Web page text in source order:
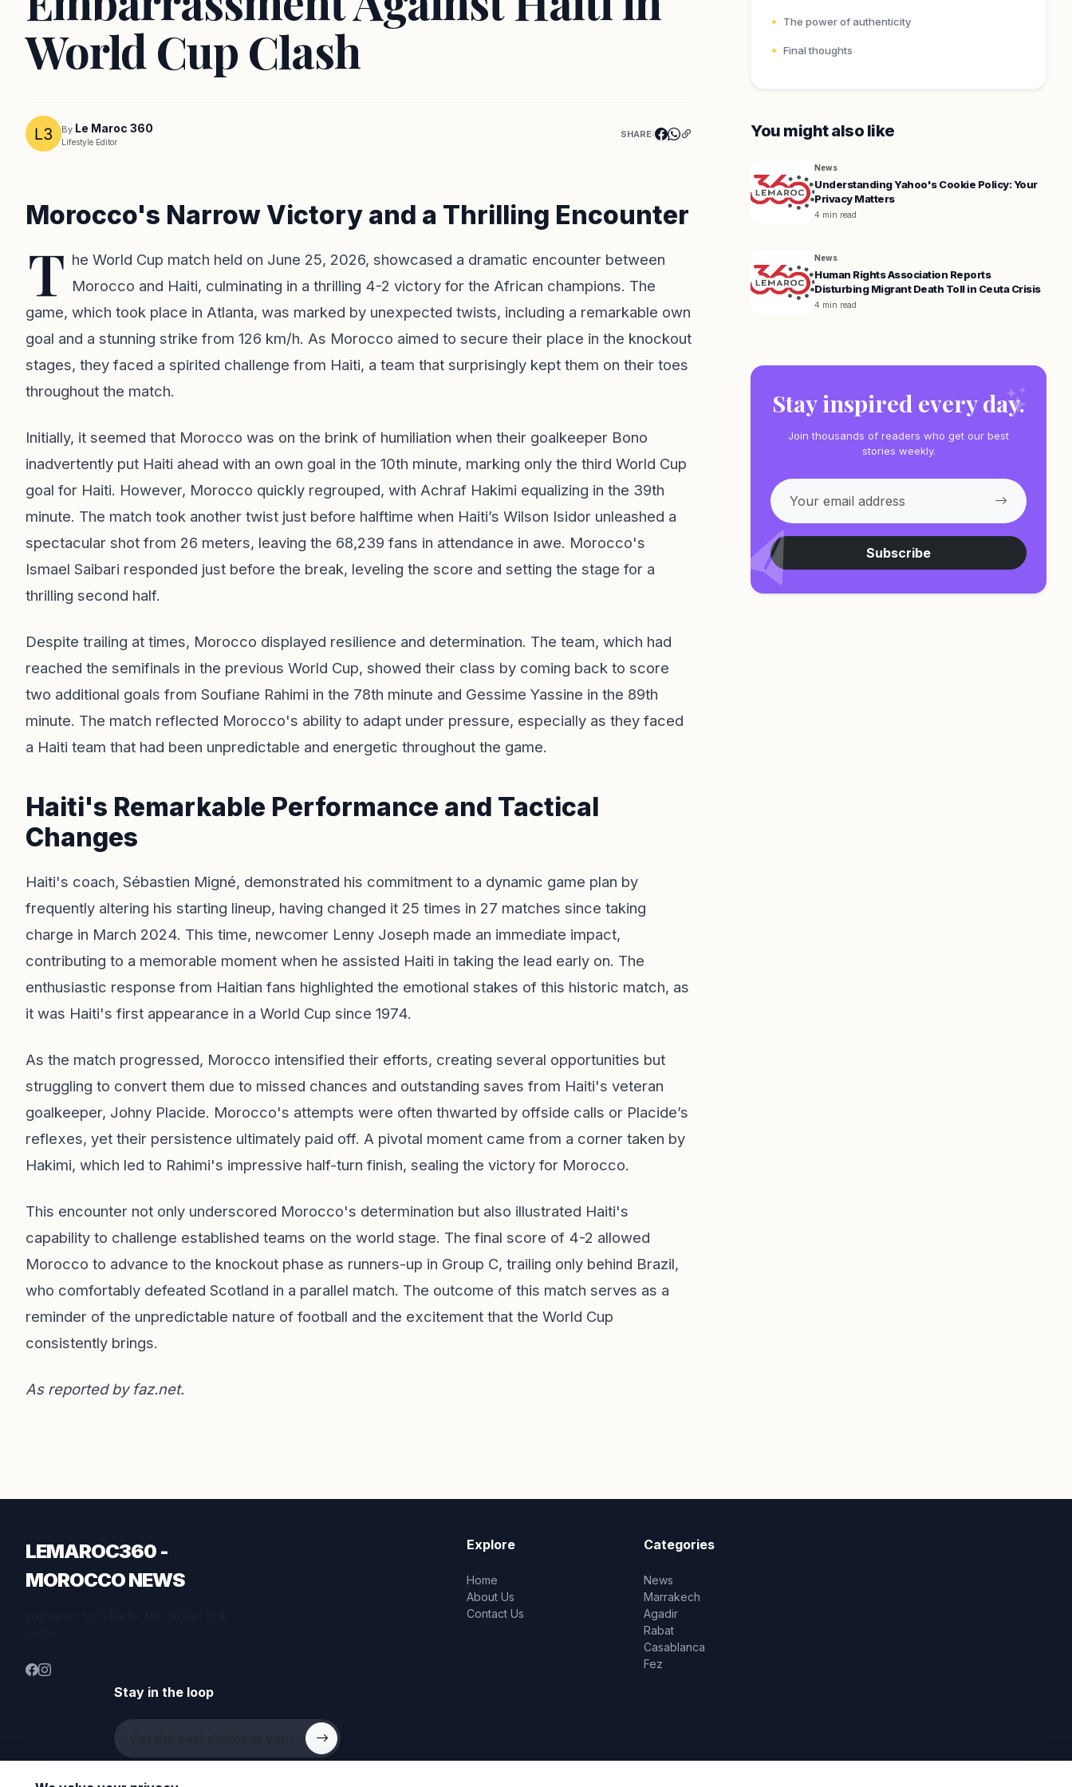
World Cup Clash
By Le Maroc 360
Lifestyle Editor
SHARE:
Morocco's Narrow Victory and a Thrilling Encounter
T he World Cup match held on June 25, 2026, showcased a dramatic encounter between
Morocco and Haiti, culminating in a thrilling 4-2 victory for the African champions. The
game, which took place in Atlanta, was marked by unexpected twists, including a remarkable own
goal and a stunning strike from 126 km/h. As Morocco aimed to secure their place in the knockout
stages, they faced a spirited challenge from Haiti, a team that surprisingly kept them on their toes
throughout the match.
Initially, it seemed that Morocco was on the brink of humiliation when their goalkeeper Bono
inadvertently put Haiti ahead with an own goal in the 10th minute, marking only the third World Cup
goal for Haiti. However, Morocco quickly regrouped, with Achraf Hakimi equalizing in the 39th
minute. The match took another twist just before halftime when Haiti’s Wilson Isidor unleashed a
spectacular shot from 26 meters, leaving the 68,239 fans in attendance in awe. Morocco's
Ismael Saibari responded just before the break, leveling the score and setting the stage for a
thrilling second half.
Despite trailing at times, Morocco displayed resilience and determination. The team, which had
reached the semifinals in the previous World Cup, showed their class by coming back to score
two additional goals from Soufiane Rahimi in the 78th minute and Gessime Yassine in the 89th
minute. The match reflected Morocco's ability to adapt under pressure, especially as they faced
a Haiti team that had been unpredictable and energetic throughout the game.
Haiti's Remarkable Performance and Tactical
Changes
Haiti's coach, Sébastien Migné, demonstrated his commitment to a dynamic game plan by
frequently altering his starting lineup, having changed it 25 times in 27 matches since taking
charge in March 2024. This time, newcomer Lenny Joseph made an immediate impact,
contributing to a memorable moment when he assisted Haiti in taking the lead early on. The
enthusiastic response from Haitian fans highlighted the emotional stakes of this historic match, as
it was Haiti's first appearance in a World Cup since 1974.
As the match progressed, Morocco intensified their efforts, creating several opportunities but
struggling to convert them due to missed chances and outstanding saves from Haiti's veteran
goalkeeper, Johny Placide. Morocco's attempts were often thwarted by offside calls or Placide’s
reflexes, yet their persistence ultimately paid off. A pivotal moment came from a corner taken by
Hakimi, which led to Rahimi's impressive half-turn finish, sealing the victory for Morocco.
This encounter not only underscored Morocco's determination but also illustrated Haiti's
capability to challenge established teams on the world stage. The final score of 4-2 allowed
Morocco to advance to the knockout phase as runners-up in Group C, trailing only behind Brazil,
who comfortably defeated Scotland in a parallel match. The outcome of this match serves as a
reminder of the unpredictable nature of football and the excitement that the World Cup
consistently brings.
As reported by faz.net.
The power of authenticity
Final thoughts
You might also like
News
Understanding Yahoo's Cookie Policy: Your
Privacy Matters
4 min read
News
Human Rights Association Reports
Disturbing Migrant Death Toll in Ceuta Crisis
4 min read
Stay inspired every day.
Join thousands of readers who get our best
stories weekly.
Subscribe
LEMAROC360 -
MOROCCO NEWS
Explore
Home
About Us
Contact Us
Categories
News
Marrakech
Agadir
Rabat
Casablanca
Fez
Stay in the loop